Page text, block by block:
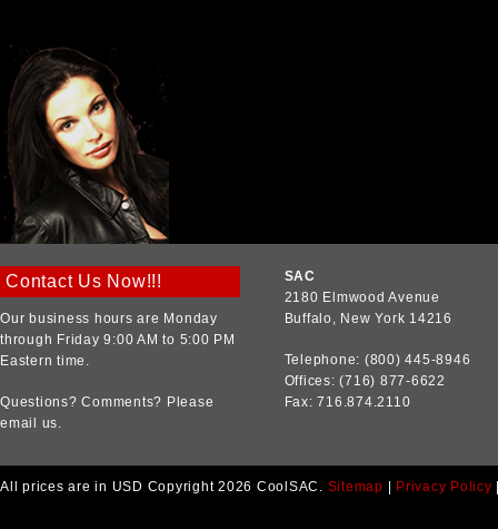
Contact Us Now!!!
Our business hours are Monday
through Friday 9:00 AM to 5:00 PM
Eastern time.
Questions? Comments? Please
email us.
SAC
2180 Elmwood Avenue
Buffalo, New York 14216
Telephone: (800) 445-8946
Offices: (716) 877-6622
Fax: 716.874.2110
All prices are in USD Copyright 2026 CoolSAC. Sitemap Privacy Policy